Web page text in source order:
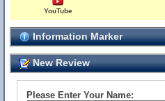
YouTube
Information Marker
New Review
Please Enter Your Name: